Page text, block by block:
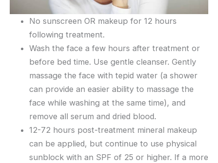
No sunscreen OR makeup for 12 hours
following treatment.
Wash the face a few hours after treatment or
before bed time. Use gentle cleanser. Gently
massage the face with tepid water (a shower
can provide an easier ability to massage the
face while washing at the same time), and
remove all serum and dried blood.
12-72 hours post-treatment mineral makeup
can be applied, but continue to use physical
sunblock with an SPF of 25 or higher. If a more